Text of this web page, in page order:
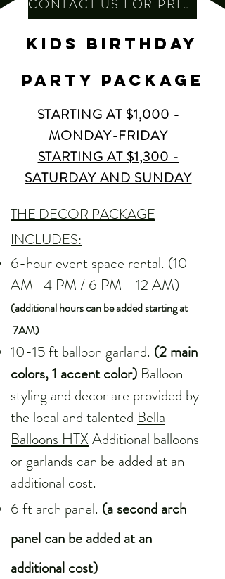
CONTACT US FOR PRICING
kids Birthday
party PACKAGE
STARTING AT $1,000 -
MONDAY-FRIDAY
STARTING AT $1,300 -
SATURDAY AND SUNDAY
THE DECOR PACKAGE
INCLUDES:
6-hour event space rental. (10
AM- 4 PM / 6 PM - 12 AM) -
(additional hours can be added starting at
7AM)
10-15 ft balloon garland. (2 main
colors, 1 accent color) Balloon
styling and decor are provided by
the local and talented Bella
Balloons HTX Additional balloons
or garlands can be added at an
additional cost.
6 ft arch panel. (a second arch
panel can be added at an
additional cost)